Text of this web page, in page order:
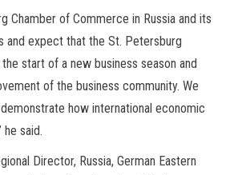
Chamber of Commerce in Russia and its
and expect that the St. Petersburg
start of a new business season and
of the business community. We
how international economic
said.
Director, Russia, German Eastern